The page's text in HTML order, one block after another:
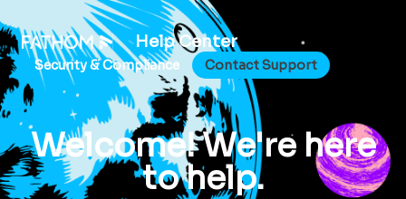
Help Center
Security & Compliance Contact Support
Welcome! We're here
to help.